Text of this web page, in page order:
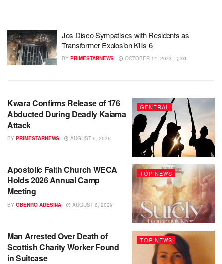
Jos Disco Sympatises with Residents as
Transformer Explosion Kills 6
BY PRIMESTARNEWS OCTOBER 14, 2023 0
GENERAL
Kwara Confirms Release of 176
Abducted During Deadly Kaiama
Attack
BY PRIMESTARNEWS AUGUST 6, 2026
TOP NEWS
Apostolic Faith Church WECA
Holds 2026 Annual Camp
Meeting
BY GBENRO ADESINA AUGUST 6, 2026
TOP NEWS
Man Arrested Over Death of
Scottish Charity Worker Found
in Suitcase